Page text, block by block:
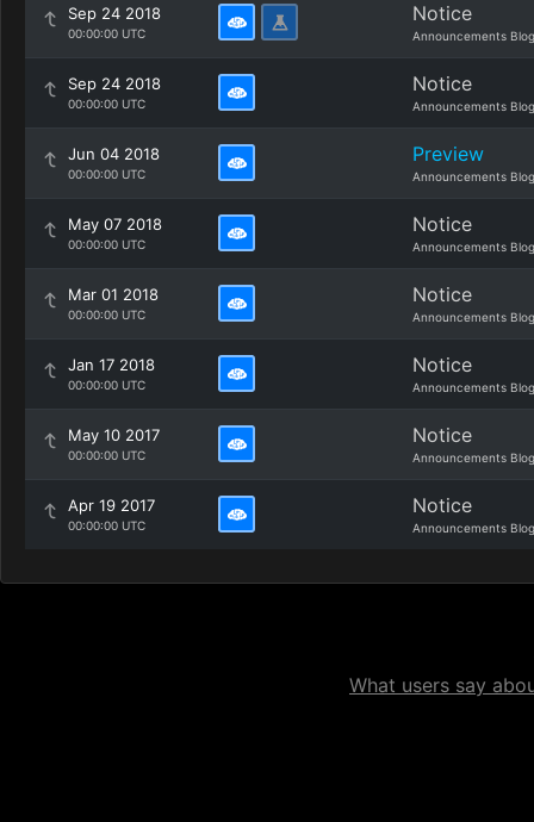
Sep 24 2018
00:00:00 UTC
Notice
Announcements Blog
Sep 24 2018
00:00:00 UTC
Notice
Announcements Blog
Jun 04 2018
00:00:00 UTC
Preview
Announcements Blog
May 07 2018
00:00:00 UTC
Notice
Announcements Blog
Mar 01 2018
00:00:00 UTC
Notice
Announcements Blog
Jan 17 2018
00:00:00 UTC
Notice
Announcements Blog
May 10 2017
00:00:00 UTC
Notice
Announcements Blog
Apr 19 2017
00:00:00 UTC
Notice
Announcements Blog
What users say